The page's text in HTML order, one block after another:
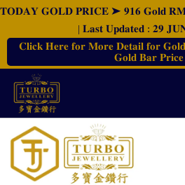
𝐓𝐎𝐃𝐀𝐘 𝐆𝐎𝐋𝐃 𝐏𝐑𝐈𝐂𝐄 ➤ 𝟗𝟏𝟔 𝐆𝐨𝐥𝐝
| 𝐋𝐚𝐬𝐭 𝐔𝐩𝐝𝐚𝐭𝐞𝐝 : 𝟐𝟗
𝐂𝐥𝐢𝐜𝐤 𝐇𝐞𝐫𝐞 𝐟𝐨𝐫 𝐌𝐨𝐫𝐞 𝐃𝐞𝐭𝐚𝐢𝐥 𝐟𝐨𝐫
𝐆𝐨𝐥𝐝 𝐁𝐚𝐫 𝐏𝐫𝐢𝐜𝐞